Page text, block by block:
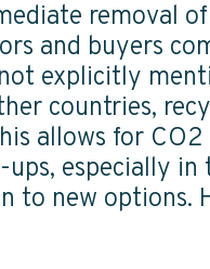
removal
and buyers
explicitly
countries,
allows for
especially in
to new